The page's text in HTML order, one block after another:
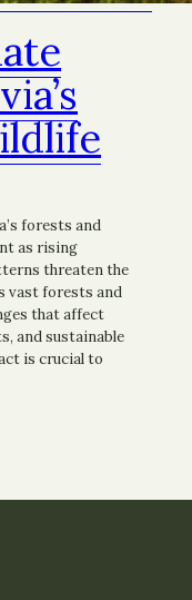
forests and
as rising
threaten the
vast forests and
that affect
and sustainable
is crucial to